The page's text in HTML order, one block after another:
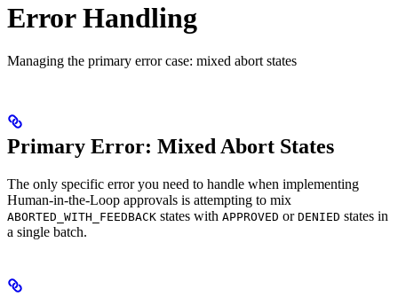
Error Handling
Managing the primary error case: mixed abort states
Primary Error: Mixed Abort States
The only specific error you need to handle when implementing
Human-in-the-Loop approvals is attempting to mix
ABORTED_WITH_FEEDBACK states with APPROVED or DENIED states in
a single batch.